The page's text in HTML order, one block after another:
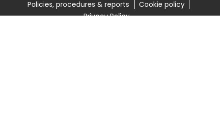
Policies, procedures & reports
Cookie policy
Privacy Policy